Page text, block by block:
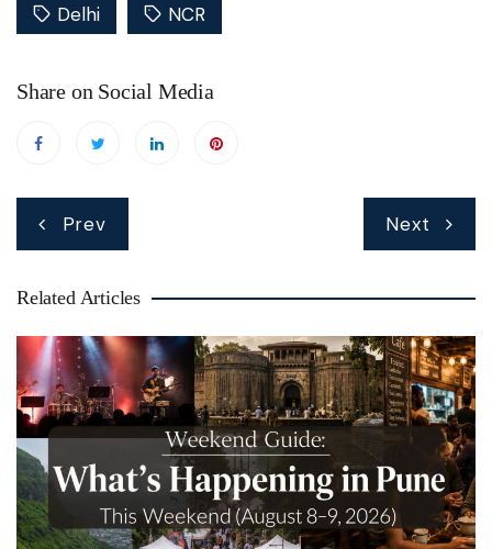
Delhi NCR
Share on Social Media
Prev Next
Related Articles